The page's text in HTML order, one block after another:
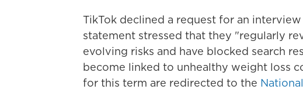
TikTok declined a request for an
statement stressed that they "regularly
evolving risks and have blocked search
become linked to unhealthy weight loss
for this term are redirected to the